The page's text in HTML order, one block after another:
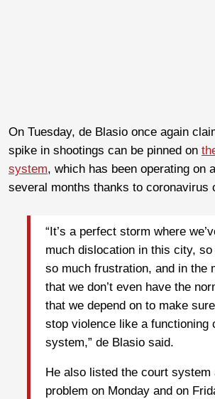
On Tuesday, de Blasio once again
spike in shootings can be pinned on
system, which has been operating on
several months thanks to coronavirus
“It’s a perfect storm where
much dislocation in this city, so
so much frustration, and in the
that we don’t even have the
that we depend on to make
stop violence like a functioning
system,” de Blasio said.
He also listed the court system
problem on Monday and on